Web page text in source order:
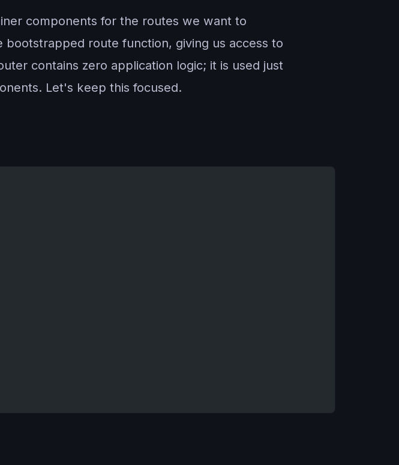
components for the routes we want to
route function, giving us access to
contains zero application logic; it is used just
Let's keep this focused.